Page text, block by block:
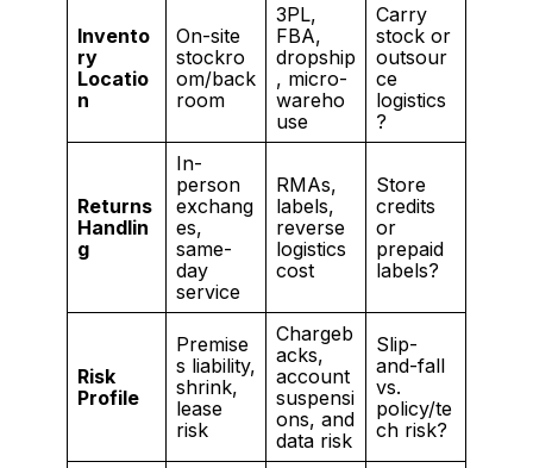
Invento
ry
Locatio
n
On-site
stockro
om/back
room
3PL,
FBA,
dropship
, micro-
wareho
use
Carry
stock or
outsour
ce
logistics
?
Returns
Handlin
g
In-
person
exchang
es,
same-
day
service
RMAs,
labels,
reverse
logistics
cost
Store
credits
or
prepaid
labels?
Risk
Profile
Premise
s liability,
shrink,
lease
risk
Chargeb
acks,
account
suspensi
ons, and
data risk
Slip-
and-fall
vs.
policy/te
ch risk?